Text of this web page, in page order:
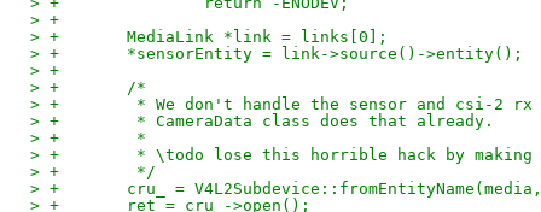
> +
> +       MediaLink *link = links[0];
> +       *sensorEntity = link->source()->entity();
> +
> +       /*
> +        * We don't handle the sensor and csi-2 rx
> +        * CameraData class does that already.
> +        *
> +        * \todo lose this horrible hack by making
> +        */
> +       cru_ =
> +       ret = cru_->open();